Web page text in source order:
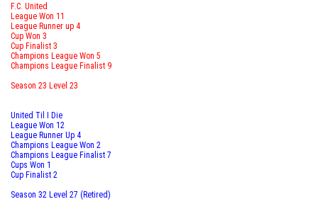
F.C. United
League Won 11
League Runner up 4
Cup Won 3
Cup Finalist 3
Champions League Won 5
Champions League Finalist 9
Season 23 Level 23
United Til I Die
League Won 12
League Runner Up 4
Champions League Won 2
Champions League Finalist 7
Cups Won 1
Cup Finalist 2
Season 32 Level 27 (Retired)